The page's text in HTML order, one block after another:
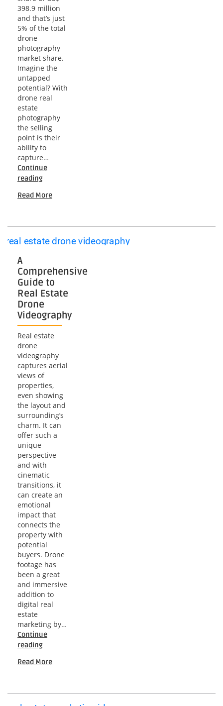
398.9 million
and that’s just
5% of the total
drone
photography
market share.
Imagine the
untapped
potential? With
drone real
estate
photography
the selling
point is their
ability to
capture…
Continue
readingElevating
Estate:
Photography
with
Drones
Read More
A
Comprehensive
Guide to
Real Estate
Drone
Videography
Real estate
drone
videography
captures aerial
views of
properties,
even showing
the layout and
surrounding’s
charm. It can
offer such a
unique
perspective
and with
cinematic
transitions, it
can create an
emotional
impact that
connects the
property with
potential
buyers. Drone
footage has
been a great
and immersive
addition to
digital real
estate
marketing by…
Continue
readingA
Guide
Estate
Drone
Read More